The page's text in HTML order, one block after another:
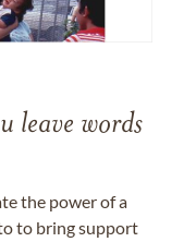
leave words
the power of a
to bring support